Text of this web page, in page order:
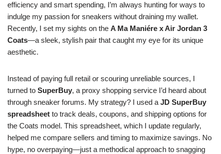
efficiency and smart spending, I’m always hunting for ways to
indulge my passion for sneakers without draining my wallet.
Recently, I set my sights on the A Ma Maniére x Air Jordan 3
Coats—a sleek, stylish pair that caught my eye for its unique
aesthetic.
Instead of paying full retail or scouring unreliable sources, I
turned to SuperBuy, a proxy shopping service I’d heard about
through sneaker forums. My strategy? I used a JD SuperBuy
spreadsheet to track deals, coupons, and shipping options for
the Coats model. This spreadsheet, which I update regularly,
helped me compare sellers and timing to maximize savings. No
hype, no overpaying—just a methodical approach to snagging